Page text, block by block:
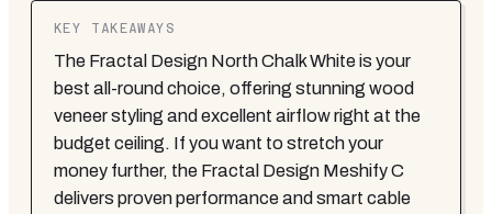
KEY TAKEAWAYS
The Fractal Design North Chalk White is your
best all-round choice, offering stunning wood
veneer styling and excellent airflow right at the
budget ceiling. If you want to stretch your
money further, the Fractal Design Meshify C
delivers proven performance and smart cable